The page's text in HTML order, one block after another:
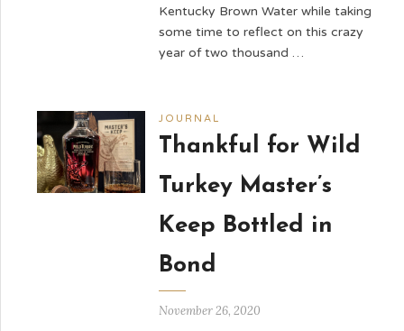
Kentucky Brown Water while taking
some time to reflect on this crazy
year of two thousand …
JOURNAL
Thankful for Wild
Turkey Master’s
Keep Bottled in
Bond
November 26, 2020